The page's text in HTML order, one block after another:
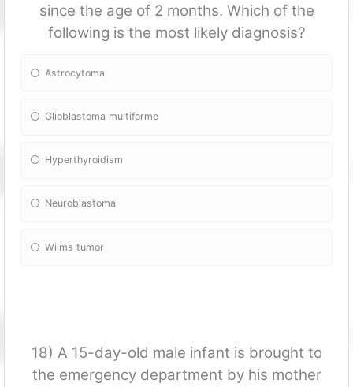
since the age of 2 months. Which of the
following is the most likely diagnosis?
Astrocytoma
Glioblastoma multiforme
Hyperthyroidism
Neuroblastoma
Wilms tumor
18) A 15-day-old male infant is brought to
the emergency department by his mother